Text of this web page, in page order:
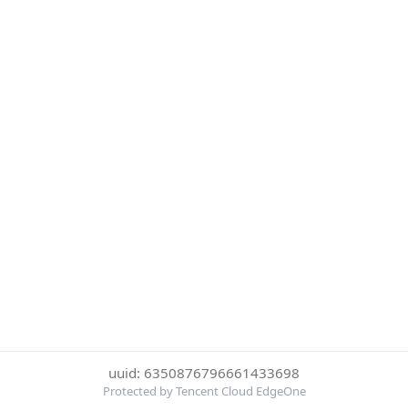
uuid: 6350876796661433698
Protected by Tencent Cloud EdgeOne